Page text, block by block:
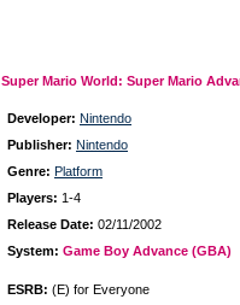
Super Mario World: Super Mario
Developer: Nintendo
Publisher: Nintendo
Genre: Platform
Players: 1-4
Release Date: 02/11/2002
System: Game Boy Advance (GBA)
ESRB: (E) for Everyone